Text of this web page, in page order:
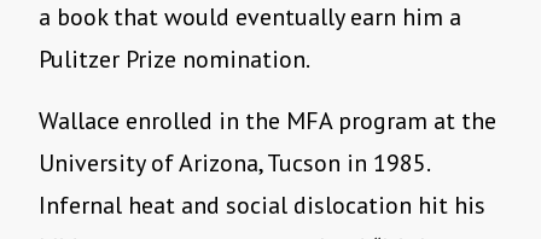
a book that would eventually earn him a
Pulitzer Prize nomination.
Wallace enrolled in the MFA program at the
University of Arizona, Tucson in 1985.
Infernal heat and social dislocation hit his